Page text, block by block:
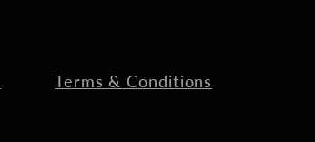
Terms & Conditions